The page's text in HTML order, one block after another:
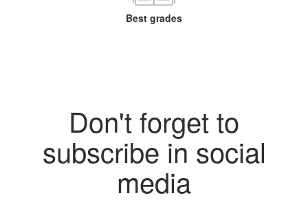
Best grades
Don't forget to
subscribe in social
media